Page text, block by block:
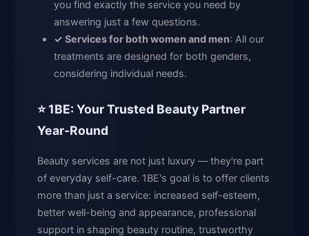
you find exactly the service you need by
answering just a few questions.
✓ Services for both women and men: All our
treatments are designed for both genders,
considering individual needs.
⭐ 1BE: Your Trusted Beauty Partner
Year-Round
Beauty services are not just luxury — they're part
of everyday self-care. 1BE's goal is to offer clients
more than just a service: increased self-esteem,
better well-being and appearance, professional
support in shaping beauty routine, trustworthy